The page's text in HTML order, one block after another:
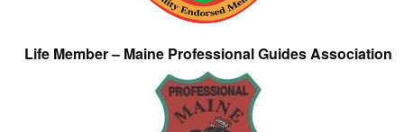
Life Member – Maine Professional Guides Association